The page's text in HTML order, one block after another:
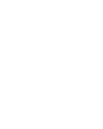
Alt, hvad
deilige